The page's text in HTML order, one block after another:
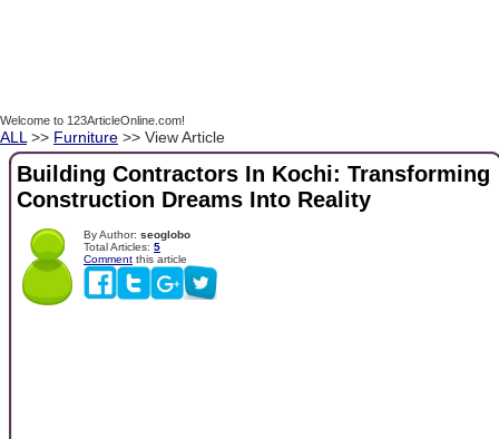
Welcome to 123ArticleOnline.com!
ALL >> Furniture >> View Article
Building Contractors In Kochi: Transforming
Construction Dreams Into Reality
By Author: seoglobo
Total Articles: 5
Comment this article